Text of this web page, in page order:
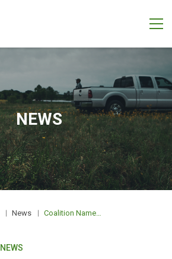
NEWS
News Coalition Names Illinois CCA Winner of CCA Conservationist of the Year Award
NEWS